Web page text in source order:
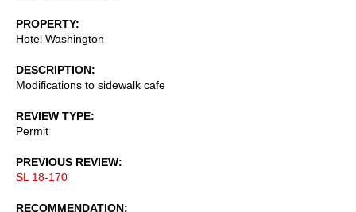
PROPERTY
Hotel Washington
DESCRIPTION
Modifications to sidewalk cafe
REVIEW TYPE
Permit
PREVIOUS REVIEW
SL 18-170
RECOMMENDATION